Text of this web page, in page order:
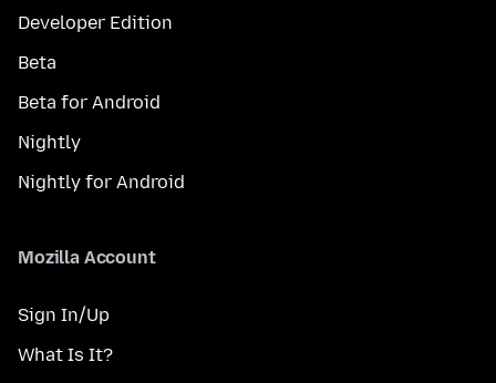
Developer Edition
Beta
Beta for Android
Nightly
Nightly for Android
Mozilla Account
Sign In/Up
What Is It?